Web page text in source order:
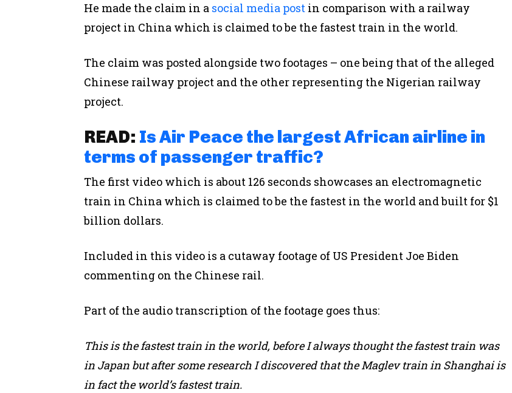
He made the claim in a social media post in comparison with a railway
project in China which is claimed to be the fastest train in the world.
The claim was posted alongside two footages – one being that of the alleged
Chinese railway project and the other representing the Nigerian railway
project.
READ: Is Air Peace the largest African airline in
terms of passenger traffic?
The first video which is about 126 seconds showcases an electromagnetic
train in China which is claimed to be the fastest in the world and built for $1
billion dollars.
Included in this video is a cutaway footage of US President Joe Biden
commenting on the Chinese rail.
Part of the audio transcription of the footage goes thus:
This is the fastest train in the world, before I always thought the fastest train was
in Japan but after some research I discovered that the Maglev train in Shanghai is
in fact the world’s fastest train.